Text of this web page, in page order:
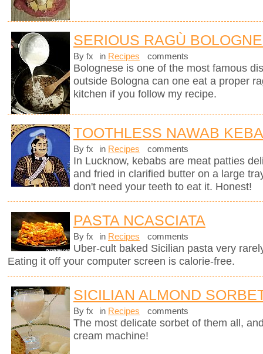
SERIOUS RAGÙ
By fx in Recipes comments
Bolognese is one of the most famous
outside Bologna can one eat a proper
kitchen if you follow my recipe.
TOOTHLESS NAWAB
By fx in Recipes comments
In Lucknow, kebabs are meat patties
and fried in clarified butter on a large
don't need your teeth to eat it. Honest!
PASTA NCASCIATA
By fx in Recipes comments
Uber-cult baked Sicilian pasta very
Eating it off your computer screen is calorie-free.
SICILIAN ALMOND
By fx in Recipes comments
The most delicate sorbet of them all,
cream machine!